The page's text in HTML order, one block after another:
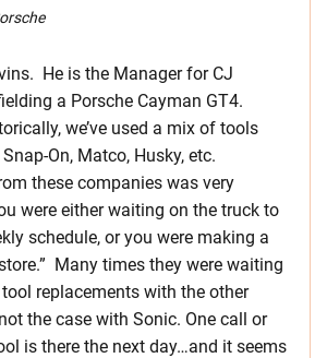
He is the Manager for CJ
a Porsche Cayman GT4.
we’ve used a mix of tools
On, Matco, Husky, etc.
these companies was very
were either waiting on the truck to
schedule, or you were making a
Many times they were waiting
replacements with the other
the case with Sonic. One call or
is there the next day…and it seems